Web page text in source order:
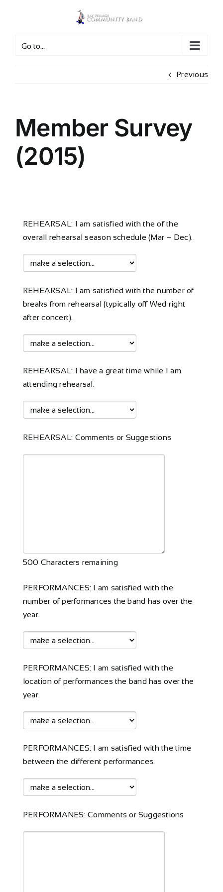
Go to...
Previous
Member Survey
(2015)
REHEARSAL: I am satisfied with the of the
overall rehearsal season schedule (Mar – Dec).
REHEARSAL: I am satisfied with the number of
breaks from rehearsal (typically off Wed right
after concert).
REHEARSAL: I have a great time while I am
attending rehearsal.
REHEARSAL: Comments or Suggestions
500 Characters remaining
PERFORMANCES: I am satisfied with the
number of performances the band has over the
year.
PERFORMANCES: I am satisfied with the
location of performances the band has over the
year.
PERFORMANCES: I am satisfied with the time
between the different performances.
PERFORMANES: Comments or Suggestions